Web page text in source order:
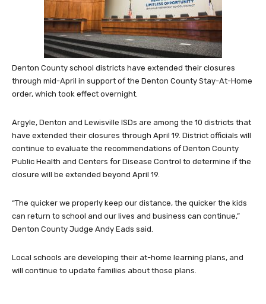
Denton County school districts have extended their closures
through mid-April in support of the Denton County Stay-At-Home
order, which took effect overnight.
Argyle, Denton and Lewisville ISDs are among the 10 districts that
have extended their closures through April 19. District officials will
continue to evaluate the recommendations of Denton County
Public Health and Centers for Disease Control to determine if the
closure will be extended beyond April 19.
“The quicker we properly keep our distance, the quicker the kids
can return to school and our lives and business can continue,”
Denton County Judge Andy Eads said.
Local schools are developing their at-home learning plans, and
will continue to update families about those plans.